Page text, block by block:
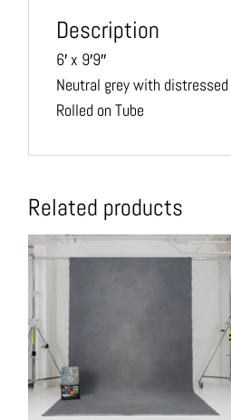
Description
6′ x 9′9″
Neutral grey with
Rolled on Tube
Related products